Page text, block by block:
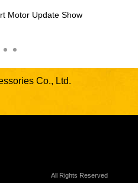
Motor Update Show
Co., Ltd.
All Rights Reserved